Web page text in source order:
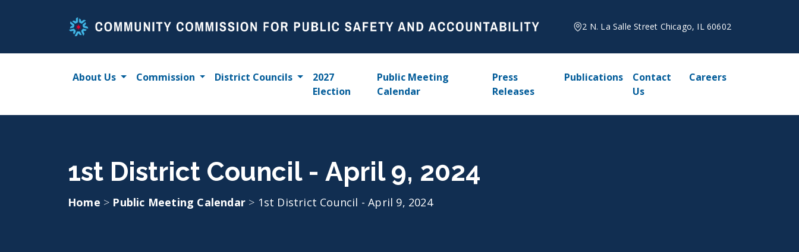
2 N. La Salle Street Chicago, IL 60602
About Us Commission District Councils
2027
Election
Public Meeting
Calendar
Press
Releases
Publications
Contact
Us
Careers
1st District Council - April 9, 2024
Home > Public Meeting Calendar > 1st District Council - April 9, 2024